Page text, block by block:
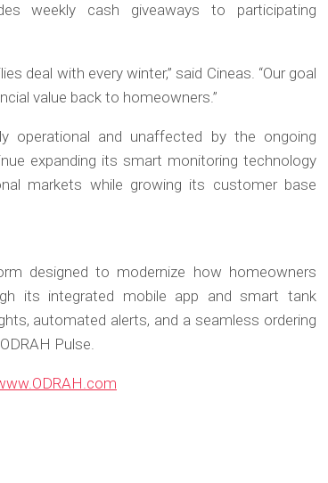
weekly cash giveaways to participating
deal with every winter,” said Cineas. “Our goal
value back to homeowners.”
operational and unaffected by the ongoing
expanding its smart monitoring technology
markets while growing its customer base
designed to modernize how homeowners
its integrated mobile app and smart tank
automated alerts, and a seamless ordering
Pulse.